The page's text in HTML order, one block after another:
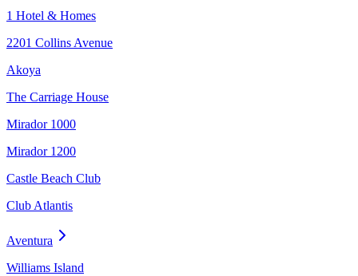
1 Hotel & Homes
2201 Collins Avenue
Akoya
The Carriage House
Mirador 1000
Mirador 1200
Castle Beach Club
Club Atlantis
Aventura
Williams Island